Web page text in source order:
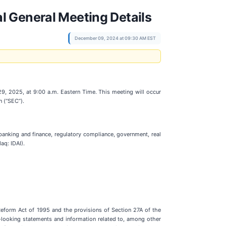
General Meeting Details
December 09, 2024 at 09:30 AM EST
2025, at 9:00 a.m. Eastern Time. This meeting will occur
and finance, regulatory compliance, government, real
IDAI).
Act of 1995 and the provisions of Section 27A of the
statements and information related to, among other